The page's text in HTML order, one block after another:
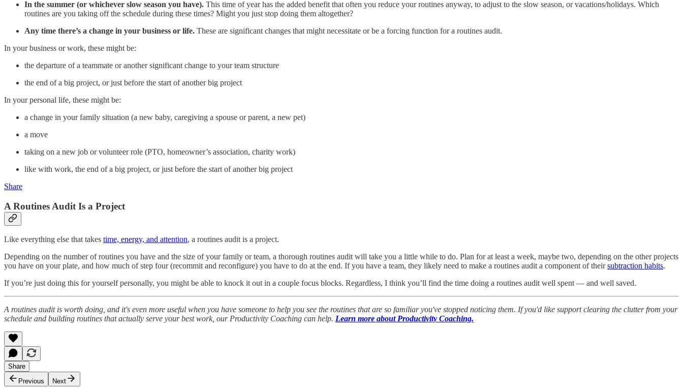
In the summer (or whichever slow season you have). This time of year has the added benefit that often you reduce your routines anyway, to adjust to the slow season, or vacations/holidays. Which
routines are you taking off the schedule during these times? Might you just stop doing them altogether?
Any time there’s a change in your business or life. These are significant changes that might necessitate or be a forcing function for a routines audit.
In your business or work, these might be:
the departure of a teammate or another significant change to your team structure
the end of a big project, or just before the start of another big project
In your personal life, these might be:
a change in your family situation (a new baby, caregiving a spouse or parent, a new pet)
a move
taking on a new job or volunteer role (PTO, homeowner’s association, charity work)
like with work, the end of a big project, or just before the start of another big project
Share
A Routines Audit Is a Project
Like everything else that takes time, energy, and attention, a routines audit is a project.
Depending on the number of routines you have and the size of your family or team, a thorough routines audit will take you a little while to do. Plan for at least a week, maybe two, depending on the other projects
you have on your plate, and how much of step four (recommit and reconfigure) you have to do at the end. If you have a team, they likely need to make a routines audit a component of theirsubtraction habits.
If you’re just doing this for yourself personally, you might be able to knock it out in a couple focus blocks. Regardless, I think you’ll find the time doing a routines audit well spent — and well saved.
A routines audit is worth doing, and it's even more useful when you have someone to help you see the routines that are so familiar you've stopped noticing them. If you'd like support clearing the clutter from your
schedule and building routines that actually serve your best work, our Productivity Coaching can help. Learn more about Productivity Coaching.
Share
Previous
Next